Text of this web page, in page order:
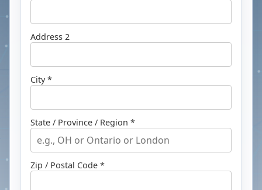
Address 2
City *
State / Province / Region *
Zip / Postal Code *